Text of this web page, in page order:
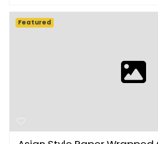
Featured